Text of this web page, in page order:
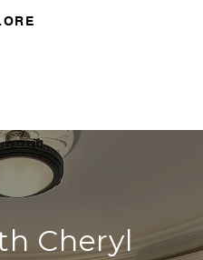
Cheryl